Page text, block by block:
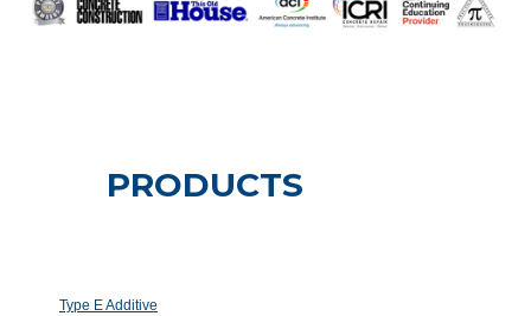
PRODUCTS
Type E Additive